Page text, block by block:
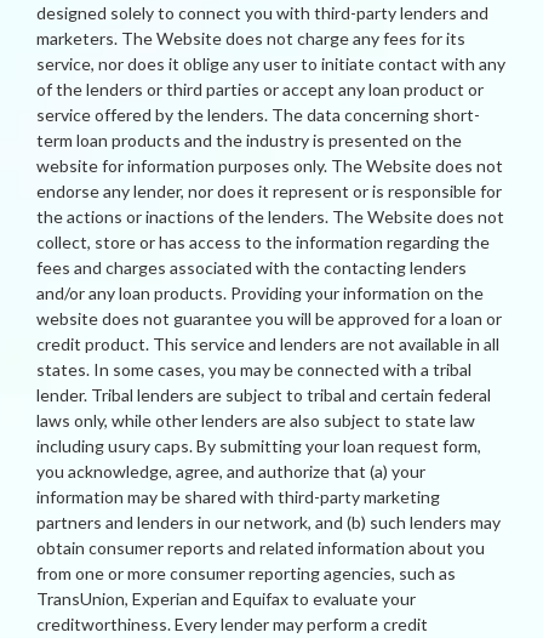
designed solely to connect you with third-party lenders and
marketers. The Website does not charge any fees for its
service, nor does it oblige any user to initiate contact with any
of the lenders or third parties or accept any loan product or
service offered by the lenders. The data concerning short-
term loan products and the industry is presented on the
website for information purposes only. The Website does not
endorse any lender, nor does it represent or is responsible for
the actions or inactions of the lenders. The Website does not
collect, store or has access to the information regarding the
fees and charges associated with the contacting lenders
and/or any loan products. Providing your information on the
website does not guarantee you will be approved for a loan or
credit product. This service and lenders are not available in all
states. In some cases, you may be connected with a tribal
lender. Tribal lenders are subject to tribal and certain federal
laws only, while other lenders are also subject to state law
including usury caps. By submitting your loan request form,
you acknowledge, agree, and authorize that (a) your
information may be shared with third-party marketing
partners and lenders in our network, and (b) such lenders may
obtain consumer reports and related information about you
from one or more consumer reporting agencies, such as
TransUnion, Experian and Equifax to evaluate your
creditworthiness. Every lender may perform a credit